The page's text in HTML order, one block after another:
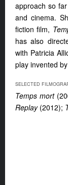
approach so
and cinema.
fiction film,
has also
with Patricia
play invented
SELECTED
Temps mort
Replay(2012);